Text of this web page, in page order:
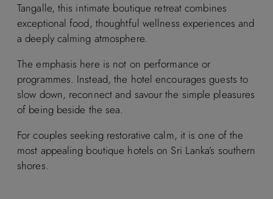
Tangalle, this intimate boutique retreat combines
exceptional food, thoughtful wellness experiences and
a deeply calming atmosphere.
The emphasis here is not on performance or
programmes. Instead, the hotel encourages guests to
slow down, reconnect and savour the simple pleasures
of being beside the sea.
For couples seeking restorative calm, it is one of the
most appealing boutique hotels on Sri Lanka’s southern
shores.